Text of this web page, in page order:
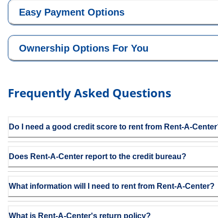
Easy Payment Options
Ownership Options For You
Frequently Asked Questions
Do I need a good credit score to rent from Rent-A-
Does Rent-A-Center report to the credit bureau?
What information will I need to rent from Rent-A-Center?
What is Rent-A-Center's return policy?